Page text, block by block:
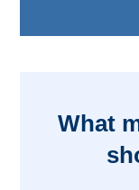
What